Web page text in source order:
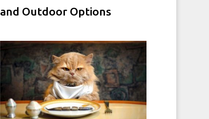
and Outdoor Options